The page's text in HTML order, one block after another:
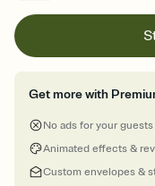
Get more with
No ads for your guests
Animated effects &
Custom envelopes &